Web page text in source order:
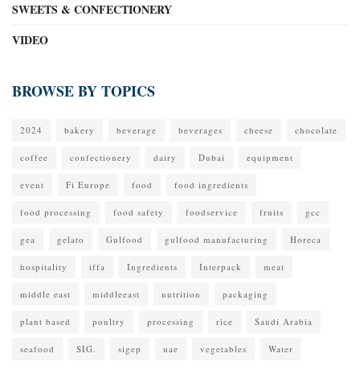
SWEETS & CONFECTIONERY
VIDEO
BROWSE BY TOPICS
2024 bakery beverage beverages cheese chocolate
coffee confectionery dairy Dubai equipment
event Fi Europe food food ingredients
food processing food safety foodservice fruits gcc
gea gelato Gulfood gulfood manufacturing Horeca
hospitality iffa Ingredients Interpack meat
middle east middleeast nutrition packaging
plant based poultry processing rice Saudi Arabia
seafood SIG. sigep uae vegetables Water